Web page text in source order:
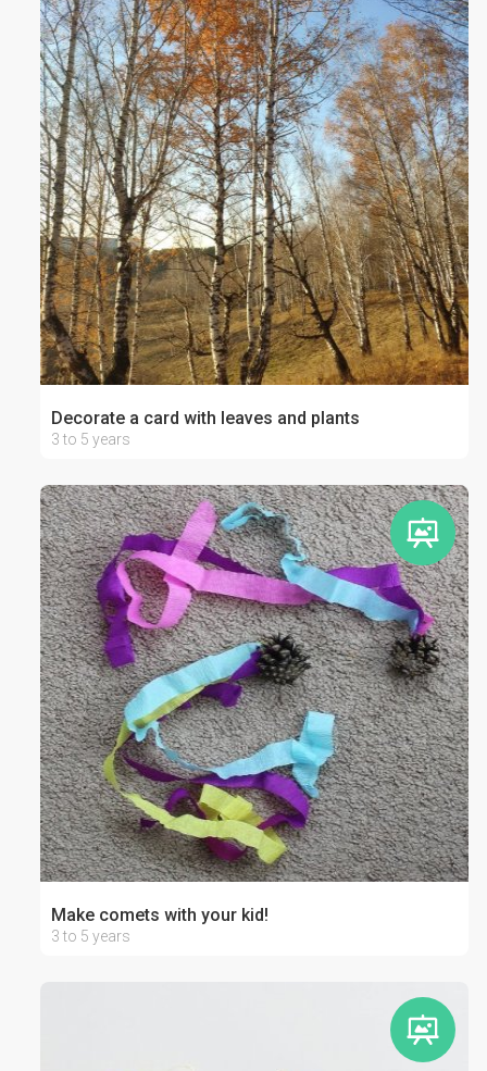
Decorate a card with leaves and plants
3 to 5 years
Make comets with your kid!
3 to 5 years